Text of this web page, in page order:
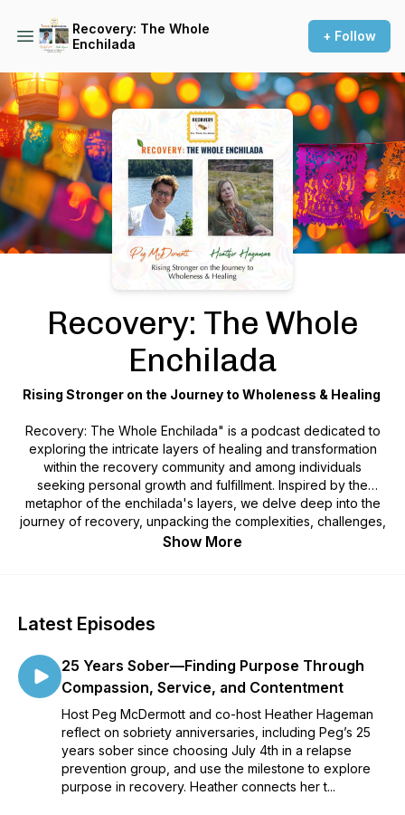
Recovery: The Whole
Enchilada
+ Follow
Podcast Background Image
Recovery: The Whole
Enchilada
Rising Stronger on the Journey to Wholeness & Healing
Recovery: The Whole Enchilada" is a podcast dedicated to
exploring the intricate layers of healing and transformation
within the recovery community and among individuals
seeking personal growth and fulfillment. Inspired by the
metaphor of the enchilada's layers, we delve deep into the
journey of recovery, unpacking the complexities, challenges,
and triumphs that come with seeking holistic wellness.
https://www.recoverythewholeenchilada.com/
Show More
Latest Episodes
25 Years Sober—Finding Purpose Through
Compassion, Service, and Contentment
Host Peg McDermott and co-host Heather Hageman
reflect on sobriety anniversaries, including Peg’s 25
years sober since choosing July 4th in a relapse
prevention group, and use the milestone to explore
purpose in recovery. Heather connects her t...